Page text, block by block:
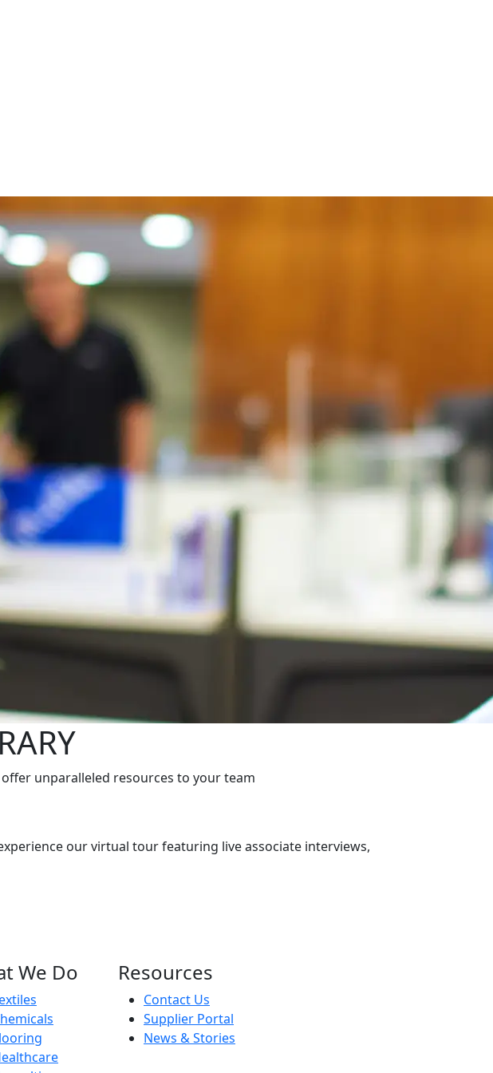
unparalleled resources to your team
our virtual tour featuring live associate interviews,
We Do Resources
Contact Us
Supplier Portal
News & Stories